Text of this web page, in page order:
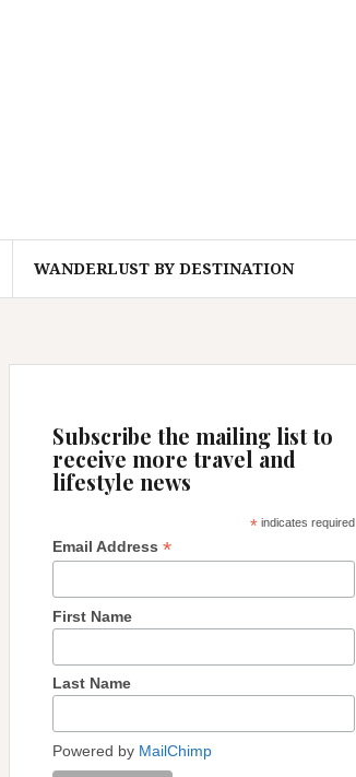
WANDERLUST BY DESTINATION
Subscribe the mailing list to
receive more travel and
lifestyle news
* indicates required
Email Address *
First Name
Last Name
Powered by MailChimp